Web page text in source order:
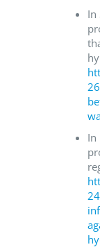
In
In